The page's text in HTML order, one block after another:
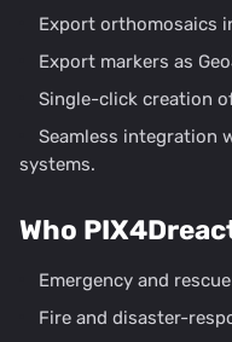
Export orthomosaics
Export markers as
Single-click creation
Seamless integration
systems.
Who
Emergency and
Fire and disaster-